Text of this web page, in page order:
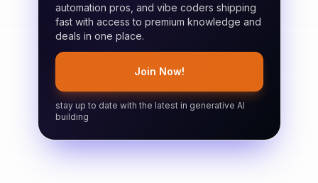
automation pros, and vibe coders shipping
fast with access to premium knowledge and
deals in one place.
Join Now!
stay up to date with the latest in generative AI
building